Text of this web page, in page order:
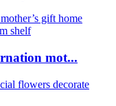
mot...